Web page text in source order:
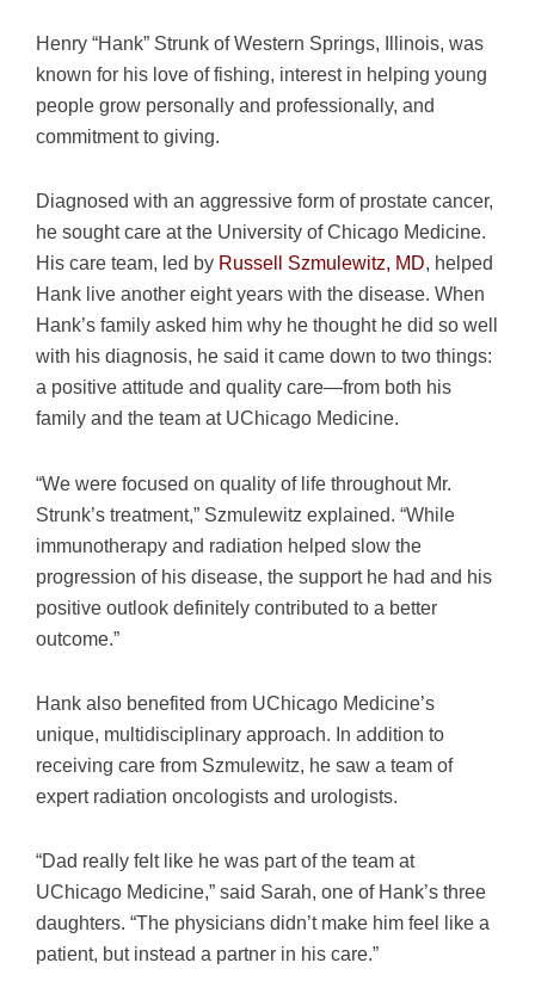
Henry “Hank” Strunk of Western Springs, Illinois, was
known for his love of fishing, interest in helping young
people grow personally and professionally, and
commitment to giving.
Diagnosed with an aggressive form of prostate cancer,
he sought care at the University of Chicago Medicine.
His care team, led by Russell Szmulewitz, MD, helped
Hank live another eight years with the disease. When
Hank’s family asked him why he thought he did so well
with his diagnosis, he said it came down to two things:
a positive attitude and quality care—from both his
family and the team at UChicago Medicine.
“We were focused on quality of life throughout Mr.
Strunk’s treatment,” Szmulewitz explained. “While
immunotherapy and radiation helped slow the
progression of his disease, the support he had and his
positive outlook definitely contributed to a better
outcome.”
Hank also benefited from UChicago Medicine’s
unique, multidisciplinary approach. In addition to
receiving care from Szmulewitz, he saw a team of
expert radiation oncologists and urologists.
“Dad really felt like he was part of the team at
UChicago Medicine,” said Sarah, one of Hank’s three
daughters. “The physicians didn’t make him feel like a
patient, but instead a partner in his care.”